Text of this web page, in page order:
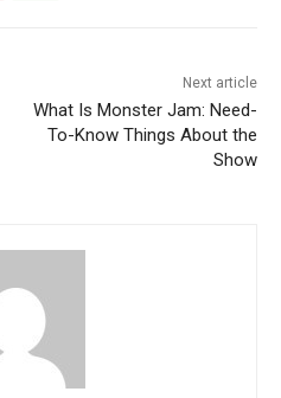
Next article
What Is Monster Jam: Need-
To-Know Things About the
Show